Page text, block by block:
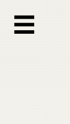
☰